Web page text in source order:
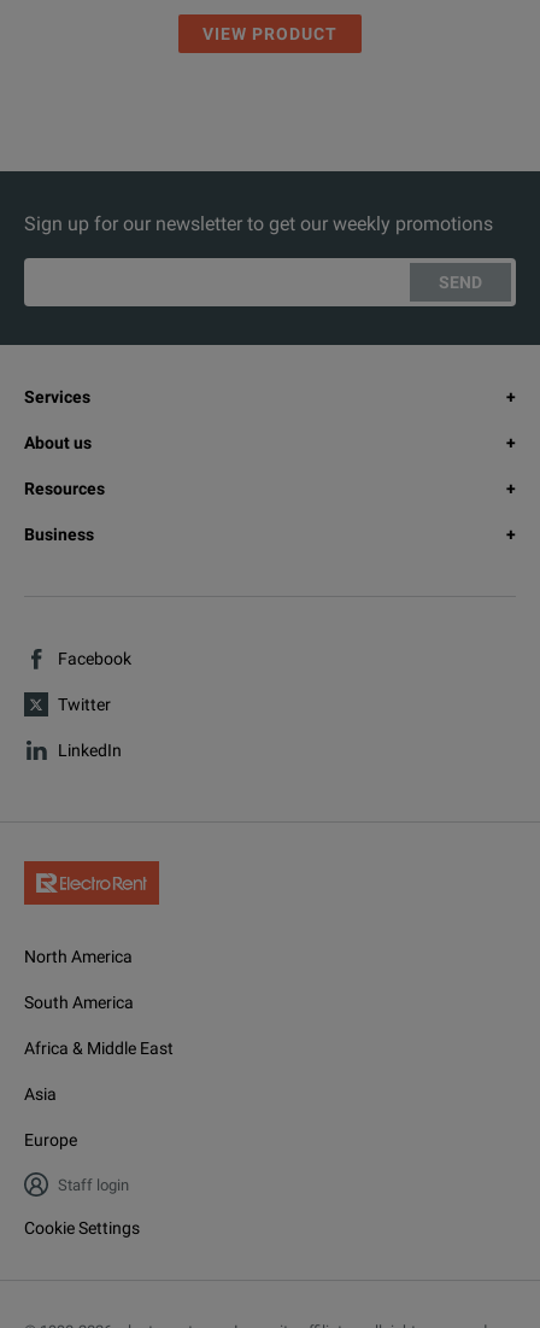
VIEW PRODUCT
Sign up for our newsletter to get our weekly promotions
SEND
Services
About us
Resources
Business
Facebook
Twitter
LinkedIn
North America
South America
Africa & Middle East
Asia
Europe
Staff login
Cookie Settings